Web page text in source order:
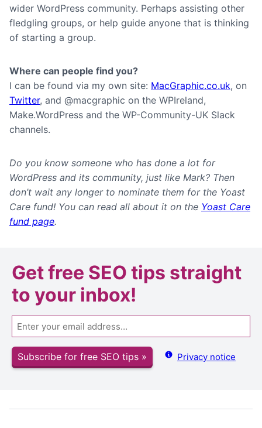
wider WordPress community. Perhaps assisting other
fledgling groups, or help guide anyone that is thinking
of starting a group.
Where can people find you?
I can be found via my own site: MacGraphic.co.uk, on
Twitter, and @macgraphic on the WPIreland,
Make.WordPress and the WP-Community-UK Slack
channels.
Do you know someone who has done a lot for
WordPress and its community, just like Mark? Then
don’t wait any longer to nominate them for the Yoast
Care fund! You can read all about it on the Yoast Care
fund page.
Getfree SEO tips straight
to your inbox!
Email
Subscribe for free SEO tips » Privacy notice